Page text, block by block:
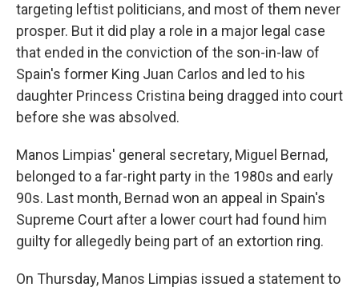
targeting leftist politicians, and most of them never
prosper. But it did play a role in a major legal case
that ended in the conviction of the son-in-law of
Spain's former King Juan Carlos and led to his
daughter Princess Cristina being dragged into court
before she was absolved.
Manos Limpias' general secretary, Miguel Bernad,
belonged to a far-right party in the 1980s and early
90s. Last month, Bernad won an appeal in Spain's
Supreme Court after a lower court had found him
guilty for allegedly being part of an extortion ring.
On Thursday, Manos Limpias issued a statement to